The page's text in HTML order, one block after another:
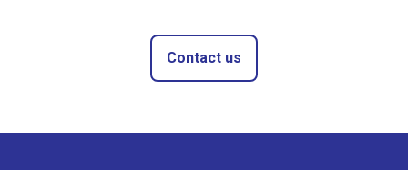
Contact us